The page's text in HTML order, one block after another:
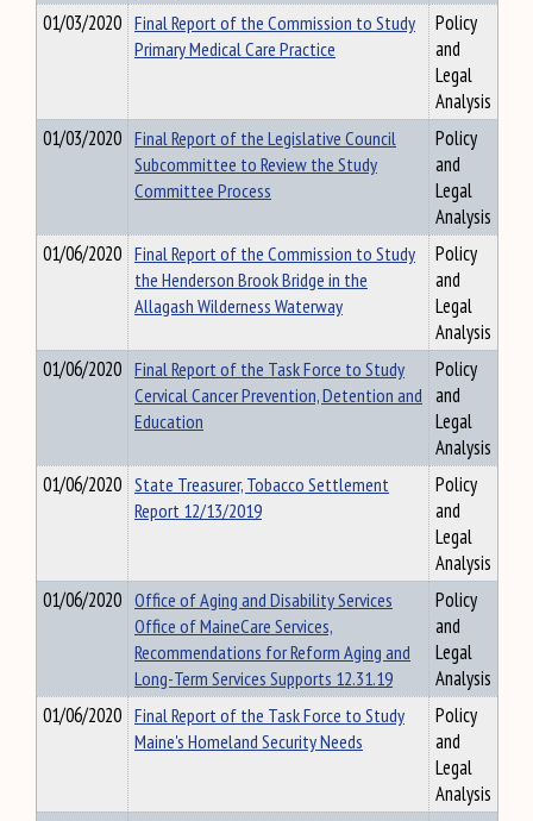
01/03/2020 Final Report of the Commission to Study
Primary Medical Care Practice
Policy
and
Legal
Analysis
01/03/2020 Final Report of the Legislative Council
Subcommittee to Review the Study
Committee Process
Policy
and
Legal
Analysis
01/06/2020 Final Report of the Commission to Study
the Henderson Brook Bridge in the
Allagash Wilderness Waterway
Policy
and
Legal
Analysis
01/06/2020 Final Report of the Task Force to Study
Cervical Cancer Prevention, Detention and
Education
Policy
and
Legal
Analysis
01/06/2020 State Treasurer, Tobacco Settlement
Report 12/13/2019
Policy
and
Legal
Analysis
01/06/2020 Office of Aging and Disability Services
Office of MaineCare Services,
Recommendations for Reform Aging and
Long-Term Services Supports 12.31.19
Policy
and
Legal
Analysis
01/06/2020 Final Report of the Task Force to Study
Maine's Homeland Security Needs
Policy
and
Legal
Analysis